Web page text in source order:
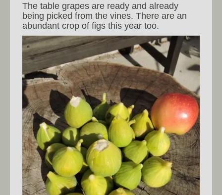
The table grapes are ready and already
being picked from the vines. There are an
abundant crop of figs this year too.